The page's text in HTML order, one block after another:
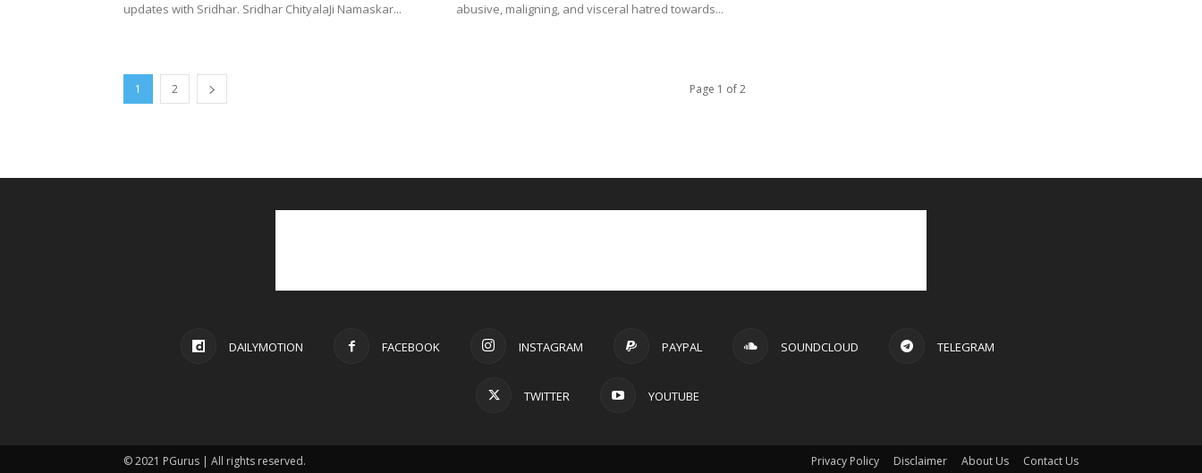
updates with Sridhar. Sridhar ChityalaJi Namaskar...
abusive, maligning, and visceral hatred towards...
1 2 Page 1 of 2
DAILYMOTION FACEBOOK INSTAGRAM PAYPAL SOUNDCLOUD TELEGRAM
TWITTER YOUTUBE
Privacy Policy Disclaimer About Us Contact Us
© 2021 PGurus | All rights reserved.